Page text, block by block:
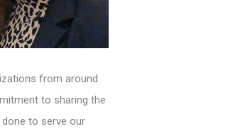
from around
to sharing the
to serve our